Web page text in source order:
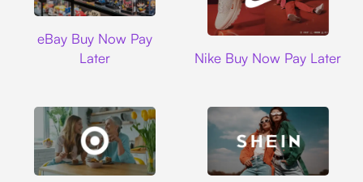
eBay Buy Now Pay
Later
Nike Buy Now Pay Later